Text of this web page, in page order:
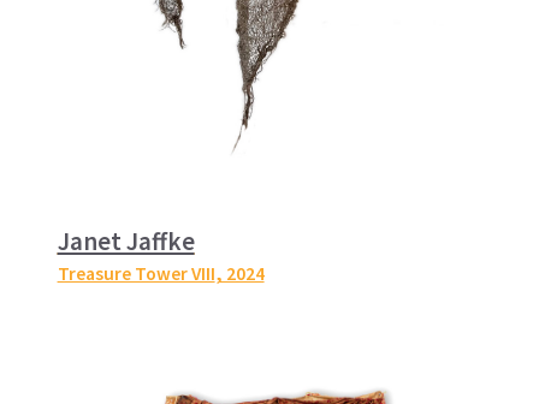
Janet Jaffke
Treasure Tower VIII, 2024